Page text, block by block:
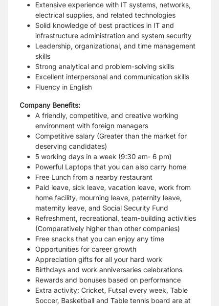
Extensive experience with IT systems, networks,
electrical supplies, and related technologies
Solid knowledge of best practices in IT and
infrastructure administration and system security
Leadership, organizational, and time management
skills
Strong analytical and problem-solving skills
Excellent interpersonal and communication skills
Fluency in English
Company Benefits:
A friendly, competitive, and creative working
environment with foreign managers
Competitive salary (Greater than the market for
deserving candidates)
5 working days in a week (9:30 am- 6 pm)
Powerful Laptops that you can also carry home
Free Lunch from a nearby restaurant
Paid leave, sick leave, vacation leave, work from
home facility, mourning leave, paternity leave,
maternity leave, and Social Security Fund
Refreshment, recreational, team-building activities
(Comparatively higher than other companies)
Free snacks that you can enjoy any time
Opportunities for career growth
Appreciation gifts for all your hard work
Birthdays and work anniversaries celebrations
Rewards and bonuses based on performance
Extra activity: Cricket, Futsal every week, Table
Soccer, Basketball and Table tennis board are at